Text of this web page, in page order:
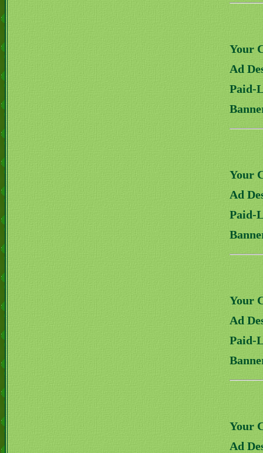
Your
Ad
Paid-
Your
Ad
Paid-
Your
Ad
Paid-
Your
Ad